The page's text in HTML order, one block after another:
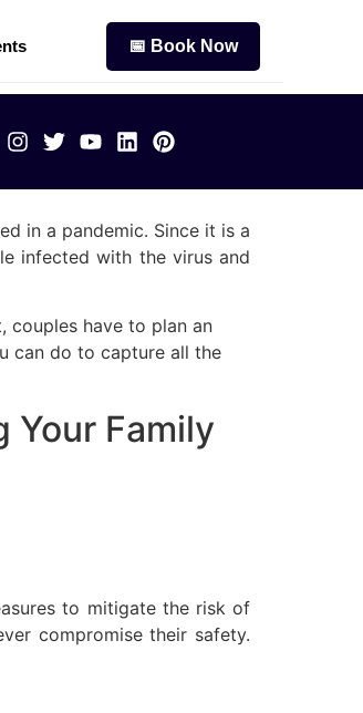
📅 Book Now
in a pandemic. Since it is a
infected with the virus and
couples have to plan an
can do to capture all the
Your Family
to mitigate the risk of
compromise their safety.